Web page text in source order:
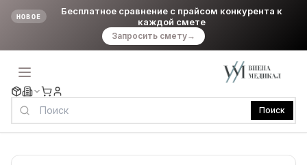
НОВОЕ
Бесплатное сравнение с прайсом конкурента к
каждой смете
Запросить смету→
Поиск